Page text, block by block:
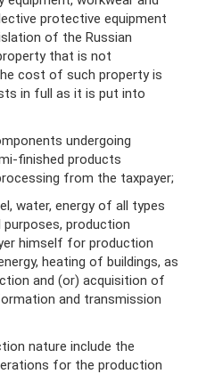
protective equipment
of the Russian
that is not
cost of such property is
in full as it is put into
undergoing
finished products
from the taxpayer;
water, energy of all types
production
himself for production
heating of buildings, as
and (or) acquisition of
and transmission
nature include the
for the production